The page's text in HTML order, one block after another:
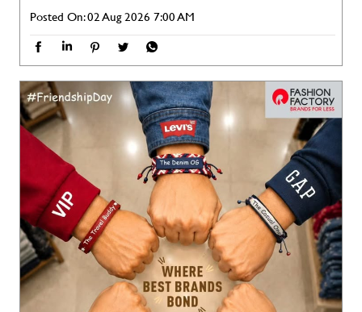
Posted On:02 Aug 2026 7:00 AM